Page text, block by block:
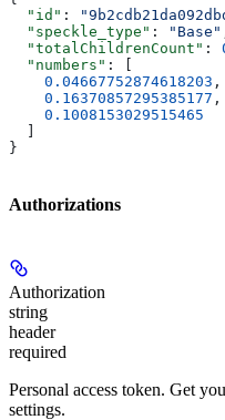
  "id"
:
  "speckle_type"
: "Base"
  "totalChildrenCount"
:
  "numbers"
: [
    0.04667752874618203
,
    0.16370857295385177
,
    0.1008153029515465
}
Authorizations
Authorization
string
header
required
Personal access token. Get
settings.